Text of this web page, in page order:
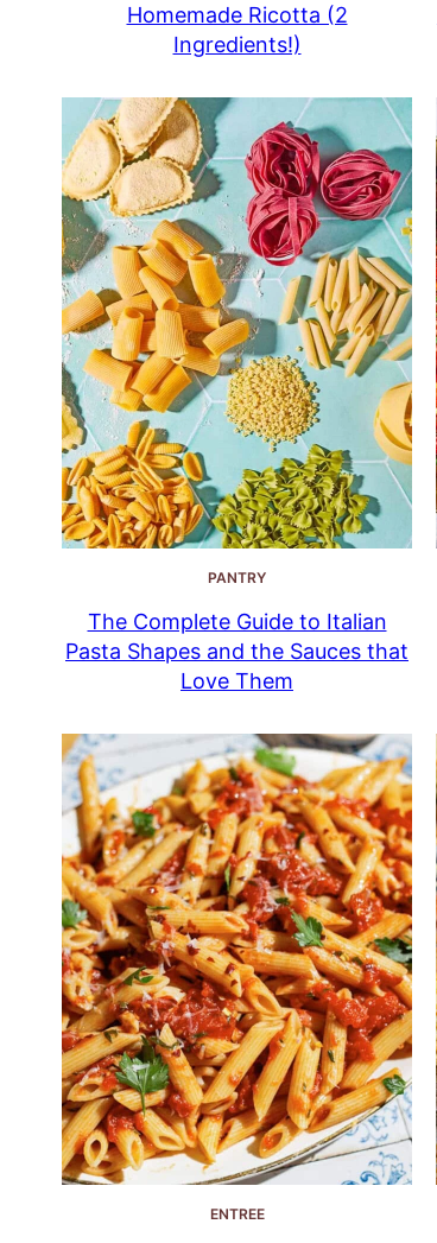
Homemade Ricotta (2
Ingredients!)
PANTRY
The Complete Guide to Italian
Pasta Shapes and the Sauces that
Love Them
ENTREE